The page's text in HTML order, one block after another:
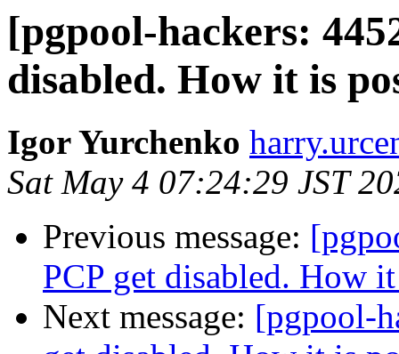
[pgpool-hackers:
disabled. How it is
Igor Yurchenko
Sat May 4 07:24:29 JST
Previous message:
PCP get disabled. How
Next message: [pgpool-